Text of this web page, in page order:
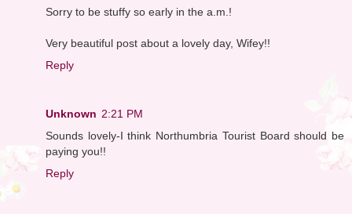
Sorry to be stuffy so early in the a.m.!
Very beautiful post about a lovely day, Wifey!!
Reply
Unknown 2:21 PM
Sounds lovely-I think Northumbria Tourist Board should be
paying you!!
Reply